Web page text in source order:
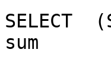
SELECT
sum